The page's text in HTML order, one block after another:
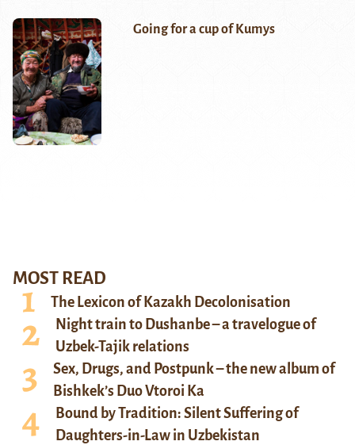
Going for a cup of Kumys
MOST READ
The Lexicon of Kazakh Decolonisation
Night train to Dushanbe – a travelogue of
Uzbek-Tajik relations
Sex, Drugs, and Postpunk – the new album of
Bishkek’s Duo Vtoroi Ka
Bound by Tradition: Silent Suffering of
Daughters-in-Law in Uzbekistan